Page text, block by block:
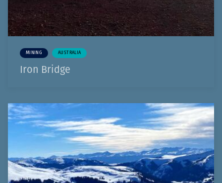
MINING AUSTRALIA
Iron Bridge